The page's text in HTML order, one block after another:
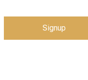
Signup